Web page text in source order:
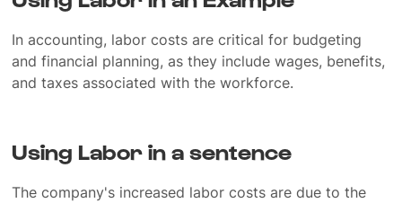
In accounting, labor costs are critical for budgeting
and financial planning, as they include wages, benefits,
and taxes associated with the workforce.
Using Labor in a sentence
The company's increased labor costs are due to the